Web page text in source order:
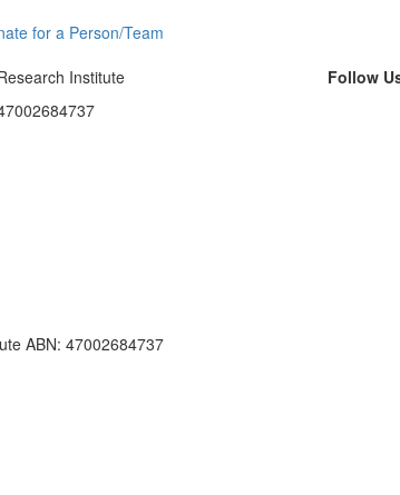
for a Person/Team
Institute
Follow
ABN: 47002684737